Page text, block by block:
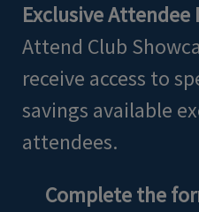
Exclusive Attendee
Attend Club
receive access to
savings available
attendees.
Complete the